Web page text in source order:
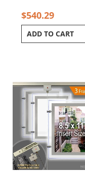
$540.29
ADD TO CART